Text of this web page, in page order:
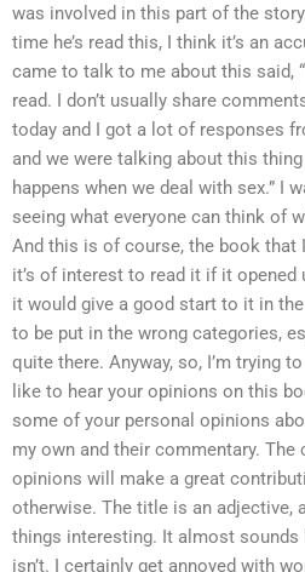
was involved in this part of the
time he’s read this, I think it’s an
came to talk to me about this said,
read. I don’t usually share
today and I got a lot of responses
and we were talking about this
happens when we deal with sex.” I
seeing what everyone can think of
And this is of course, the book that
it’s of interest to read it if it opened
it would give a good start to it in
to be put in the wrong categories,
quite there. Anyway, so, I’m trying
like to hear your opinions on this
some of your personal opinions
my own and their commentary.
opinions will make a great
otherwise. The title is an adjective,
things interesting. It almost sounds
isn’t. I certainly get annoyed with